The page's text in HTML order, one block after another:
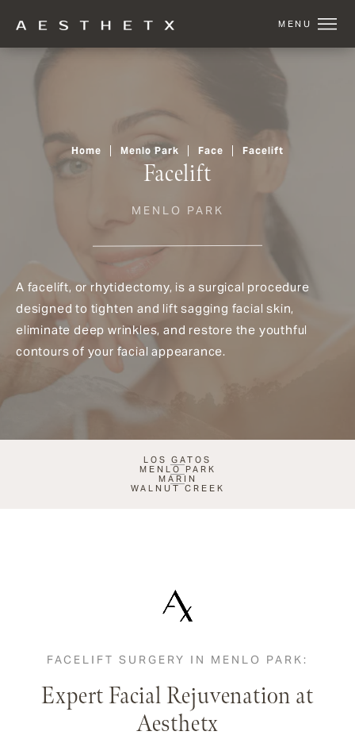
Facelift
MENLO PARK
Home Menlo Park Face Facelift
A facelift, or rhytidectomy, is a surgical procedure
designed to tighten and lift sagging facial skin,
eliminate deep wrinkles, and restore the youthful
contours of your facial appearance.
LOS GATOS
MENLO PARK
MARIN
WALNUT CREEK
FACELIFT SURGERY IN MENLO PARK:
Expert Facial Rejuvenation at
Aesthetx